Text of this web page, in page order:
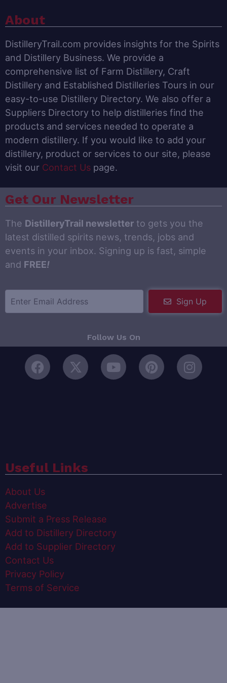
About
DistilleryTrail.com provides insights for the Spirits
and Distillery Business. We provide a
comprehensive list of Farm Distillery, Craft
Distillery and Established Distilleries Tours in our
easy-to-use Distillery Directory. We also offer a
Suppliers Directory to help distilleries find the
products and services needed to operate a
modern distillery. If you would like to add your
distillery, product or services to our site, please
visit our Contact Us page.
Get Our Newsletter
The DistilleryTrail newsletter to gets you the
latest distilled spirits news, trends, jobs and
events in your inbox. Signing up is fast, simple
and FREE!
Sign Up
Follow Us On
Useful Links
About Us
Advertise
Submit a Press Release
Add to Distillery Directory
Add to Supplier Directory
Contact Us
Privacy Policy
Terms of Service